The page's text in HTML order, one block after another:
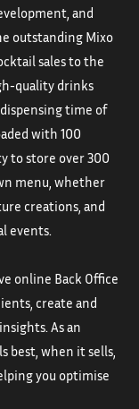
and
outstanding Mixo
sales to the
quality drinks
time of
with 100
to store over 300
menu, whether
creations, and
events.
online Back Office
create and
As an
best, when it sells,
you optimise